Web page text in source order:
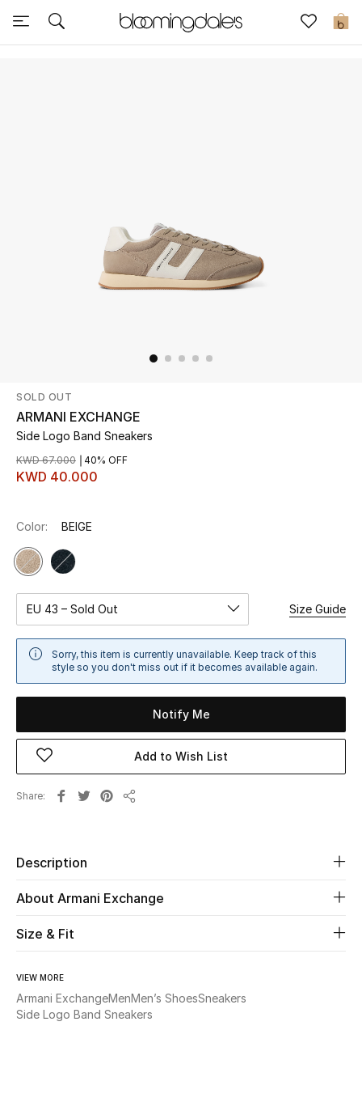
0
Sale
Shop Now
View All
New Season
Women
Women's Bags
Women's Shoes
Beauty
Kids
Women
SOLD OUT
ARMANI EXCHANGE
Side Logo Band Sneakers
KWD 40.000
KWD 67.000 40% OFF
Color: BEIGE
EU 43 – Sold Out Size Guide
Sorry, this item is currently unavailable. Keep track of this
style so you don't miss out if it becomes available again.
Notify Me
Add to Wish List
Share
Description
About Armani Exchange
Size & Fit
VIEW MORE
Armani ExchangeMenMen’s ShoesSneakers
Side Logo Band Sneakers